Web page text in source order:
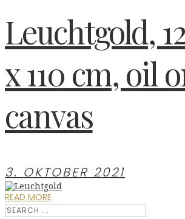
Leuchtgold,
x 110 cm, oil
canvas
3. OKTOBER 2021
READ MORE